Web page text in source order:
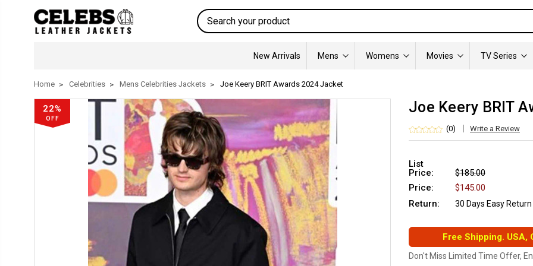
Search
New Arrivals Mens Womens Movies TV Series
Home Celebrities Mens Celebrities Jackets Joe Keery BRIT Awards 2024 Jacket
22%
OFF
Joe Keery BRIT
(0) Write a Review
List
Price:
$185.00
Price:
$145.00
Return:
30 Days Easy Return
Free Shipping. USA,
Don't Miss Limited Time Offer,